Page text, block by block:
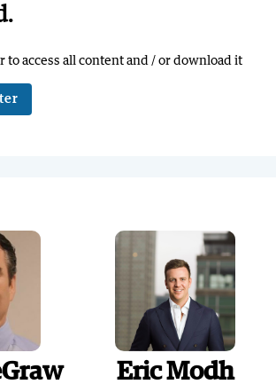
to access all content and / or download it
Eric Modh